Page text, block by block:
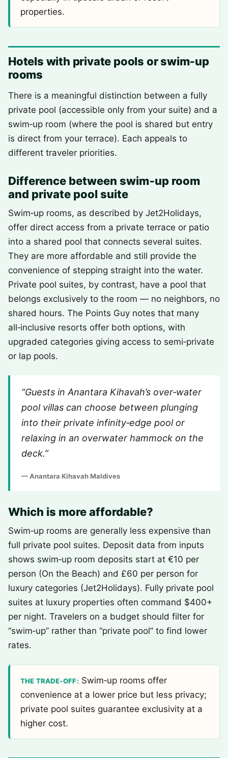
properties.
Hotels with private pools or swim‑up
rooms
There is a meaningful distinction between a fully
private pool (accessible only from your suite) and a
swim‑up room (where the pool is shared but entry
is direct from your terrace). Each appeals to
different traveler priorities.
Difference between swim‑up room
and private pool suite
Swim‑up rooms, as described by Jet2Holidays,
offer direct access from a private terrace or patio
into a shared pool that connects several suites.
They are more affordable and still provide the
convenience of stepping straight into the water.
Private pool suites, by contrast, have a pool that
belongs exclusively to the room — no neighbors, no
shared hours. The Points Guy notes that many
all‑inclusive resorts offer both options, with
upgraded categories giving access to semi‑private
or lap pools.
“Guests in Anantara Kihavah’s over‑water
pool villas can choose between plunging
into their private infinity‑edge pool or
relaxing in an overwater hammock on the
deck.”
— Anantara Kihavah Maldives
Which is more affordable?
Swim‑up rooms are generally less expensive than
full private pool suites. Deposit data from inputs
shows swim‑up room deposits start at €10 per
person (On the Beach) and £60 per person for
luxury categories (Jet2Holidays). Fully private pool
suites at luxury properties often command $400+
per night. Travelers on a budget should filter for
“swim‑up” rather than “private pool” to find lower
rates.
THE TRADE‑OFF: Swim‑up rooms offer
convenience at a lower price but less privacy;
private pool suites guarantee exclusivity at a
higher cost.